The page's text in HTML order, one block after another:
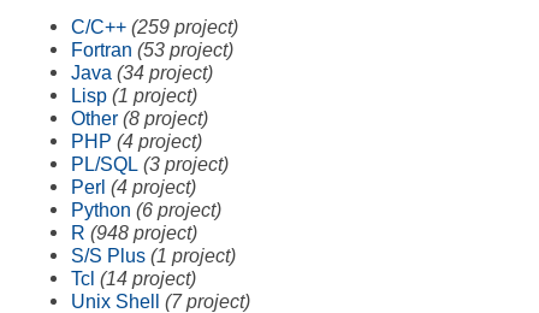
C/C++ (259 project)
Fortran (53 project)
Java (34 project)
Lisp (1 project)
Other (8 project)
PHP (4 project)
PL/SQL (3 project)
Perl (4 project)
Python (6 project)
R (948 project)
S/S Plus (1 project)
Tcl (14 project)
Unix Shell (7 project)